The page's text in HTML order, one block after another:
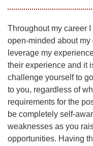
Throughout my career
open-minded about
leverage my
their experience and it
challenge yourself to
to you, regardless of
requirements for the
be completely self-
weaknesses as you
opportunities. Having